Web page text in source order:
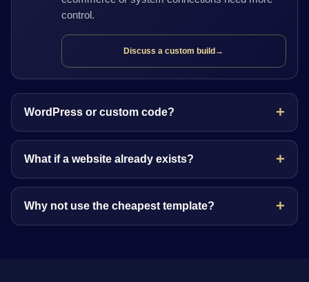
control.
Discuss a custom build →
WordPress or custom code?
What if a website already exists?
Why not use the cheapest template?